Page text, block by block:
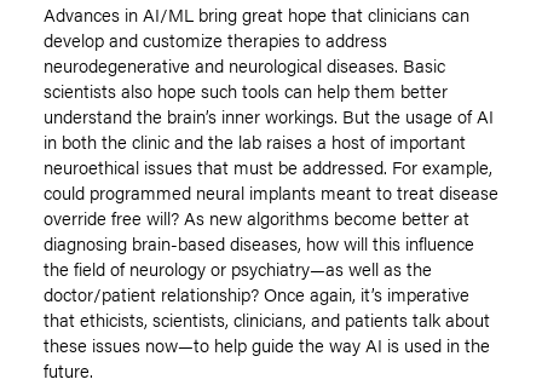
Advances in AI/ML bring great hope that clinicians can
develop and customize therapies to address
neurodegenerative and neurological diseases. Basic
scientists also hope such tools can help them better
understand the brain’s inner workings. But the usage of AI
in both the clinic and the lab raises a host of important
neuroethical issues that must be addressed. For example,
could programmed neural implants meant to treat disease
override free will? As new algorithms become better at
diagnosing brain-based diseases, how will this influence
the field of neurology or psychiatry—as well as the
doctor/patient relationship? Once again, it’s imperative
that ethicists, scientists, clinicians, and patients talk about
these issues now—to help guide the way AI is used in the
future.